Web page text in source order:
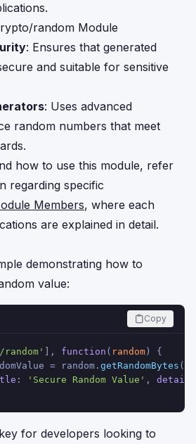
random Module
: Ensures that generated
and suitable for sensitive
: Uses advanced
random numbers that meet
how to use this module, refer
regarding specific
Members, where each
are explained in detail.
demonstrating how to
value:
Copy
], function ( random ) {
= random. getRandomBytes (
: 'Secure Random Value' , details
for developers looking to